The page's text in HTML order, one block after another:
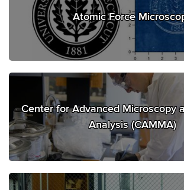
Atomic Force
Center for Advanced Microscopy
Analysis (CAMMA)